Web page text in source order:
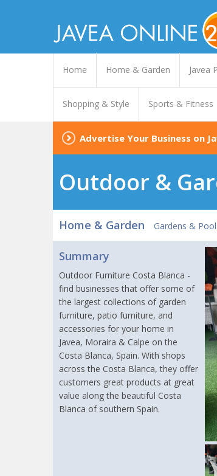
Home Home & Garden Javea
Shopping & Style Sports & Fitness
Advertise Your Business on
Outdoor &
Home & Garden Gardens &
Summary
Outdoor Furniture Costa Blanca -
find businesses that offer some of
the largest collections of garden
furniture, patio furniture, and
accessories for your home in
Javea, Moraira & Calpe on the
Costa Blanca, Spain. With shops
across the Costa Blanca, they offer
customers great products at great
value along the beautiful Costa
Blanca of southern Spain.